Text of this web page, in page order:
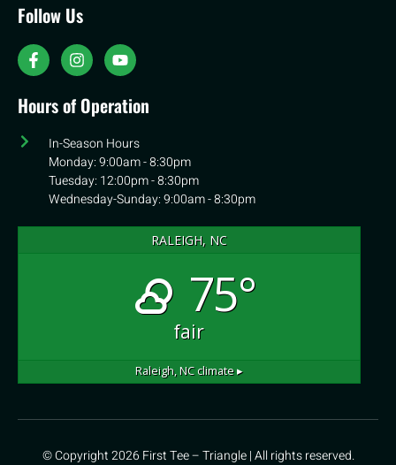
Follow Us
Hours of Operation
In-Season Hours
Monday: 9:00am - 8:30pm
Tuesday: 12:00pm - 8:30pm
Wednesday-Sunday: 9:00am - 8:30pm
RALEIGH, NC
75°
fair
Raleigh, NCclimate ▸
© Copyright 2026 First Tee – Triangle | All rights reserved.